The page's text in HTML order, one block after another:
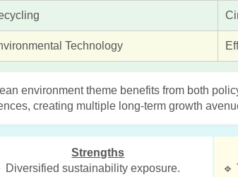
Technology
environment theme benefits from both
creating multiple long-term growth
Strengths
Diversified sustainability exposure.
🔹